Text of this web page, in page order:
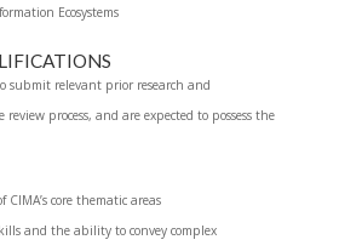
Ecosystems
submit relevant prior research and
process, and are expected to possess the
CIMA’s core thematic areas
and the ability to convey complex